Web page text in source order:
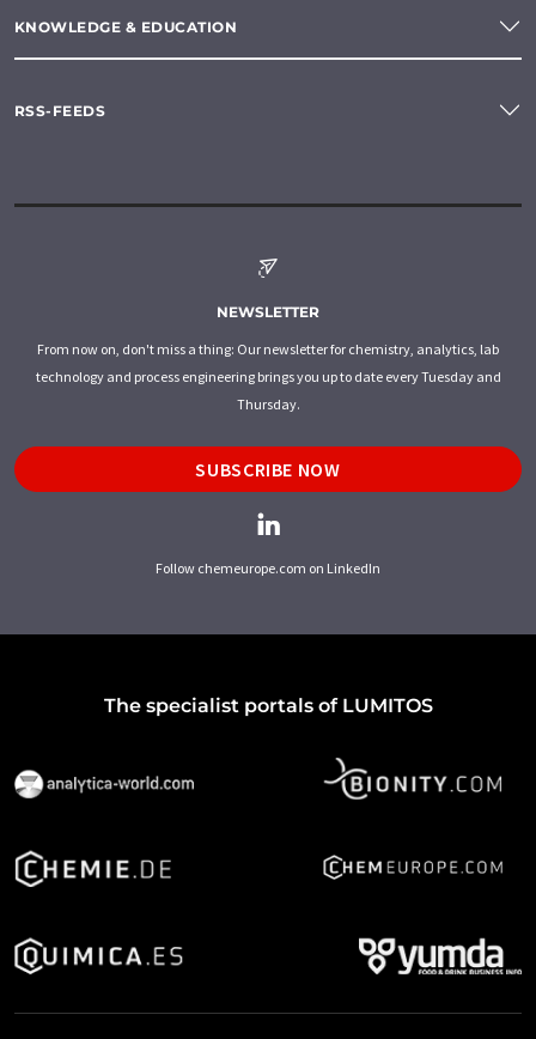
KNOWLEDGE & EDUCATION
RSS-FEEDS
NEWSLETTER
From now on, don't miss a thing: Our newsletter for chemistry, analytics, lab
technology and process engineering brings you up to date every Tuesday and
Thursday.
SUBSCRIBE NOW
Follow chemeurope.com on LinkedIn
The specialist portals of LUMITOS